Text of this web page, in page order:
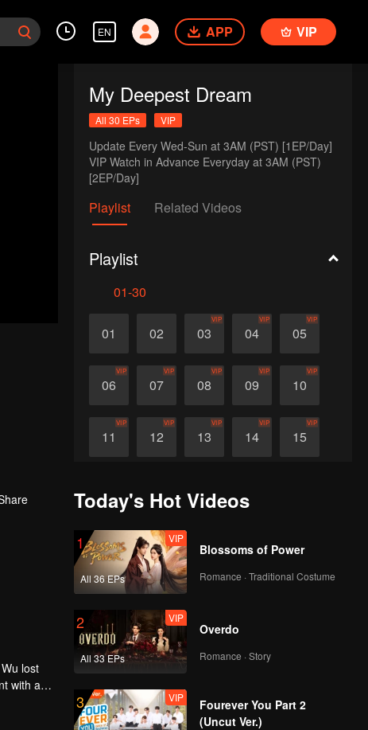
EN APP VIP
My Deepest Dream
All 30 EPs VIP
Update Every Wed-Sun at 3AM (PST) [1EP/Day]
VIP Watch in Advance Everyday at 3AM (PST)
[2EP/Day]
Playlist Related Videos
Playlist
01-30
01 02 03
VIP
04
VIP
05
VIP
06
VIP
07
VIP
08
VIP
09
VIP
10
VIP
11
VIP
12
VIP
13
VIP
14
VIP
15
VIP
21 22
26
VIP
27
VIP VIP VIP VIP
lost
with a
he
Today's Hot Videos
1
All 36 EPs
VIP
Blossoms of Power
Romance · Traditional Costume
2
All 33 EPs
VIP
Overdo
Romance · Story
3 VIP
Fourever You Part 2
(Uncut Ver.)